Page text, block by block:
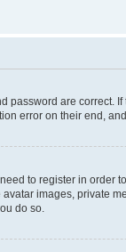
are correct.
error on their end,
to register in order
images, private
do so.